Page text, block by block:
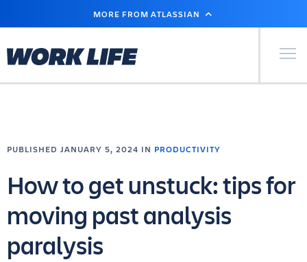
MAIN
MORE FROM ATLASSIAN
Primary
PUBLISHED JANUARY 5, 2024 IN PRODUCTIVITY
How to get unstuck: tips for
moving past analysis
paralysis